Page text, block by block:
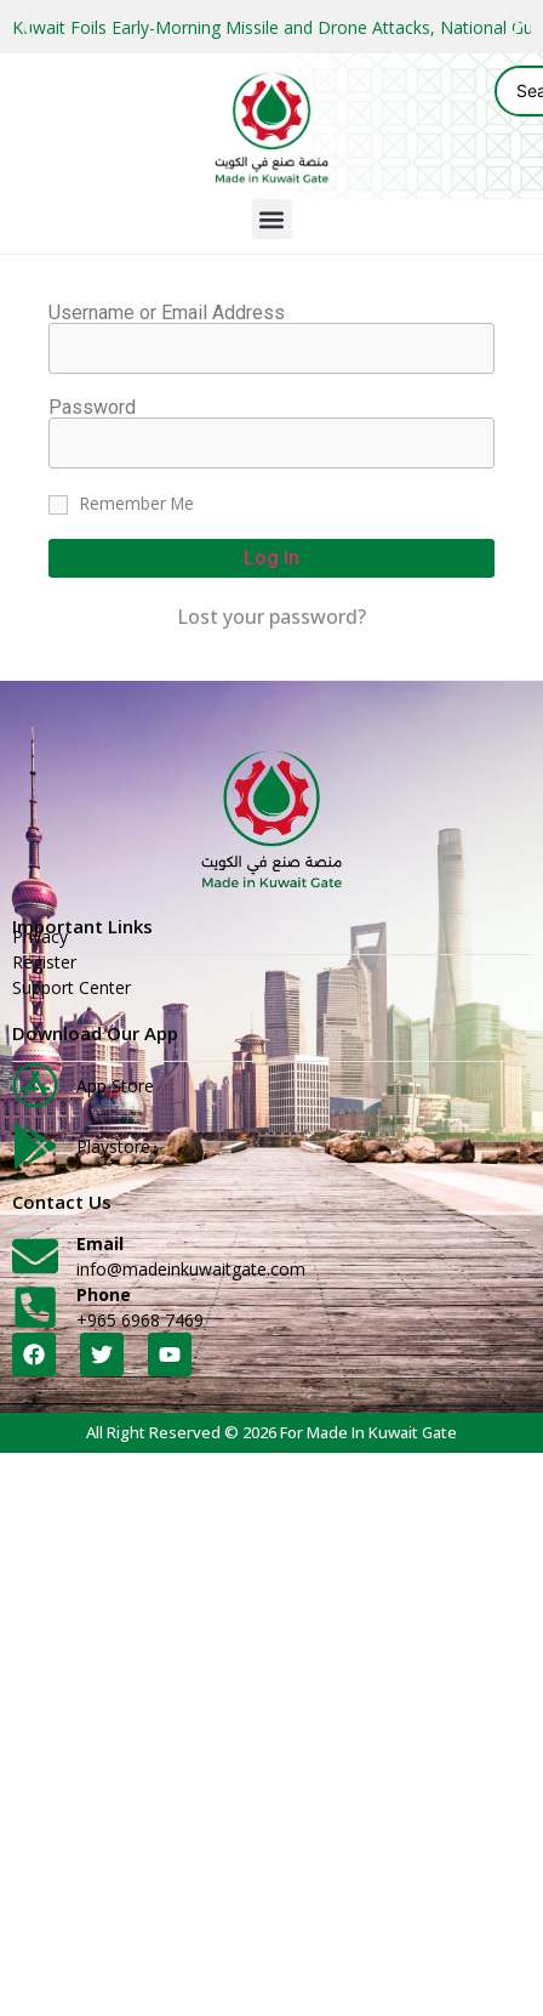
Kuwait Foils Early-Morning Missile and Drone Attacks, National
Username or Email Address
Password
Remember Me
Log In
Lost your password?
Important Links
Privacy
Register
Support Center
Download Our App
App Store
Playstore
Contact Us
Email
info@madeinkuwaitgate.com
Phone
+965 6968 7469
All Right Reserved © 2026 For Made In Kuwait Gate